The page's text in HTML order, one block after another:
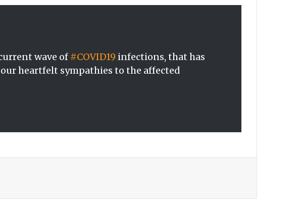
wave of #COVID19 infections, that has
heartfelt sympathies to the affected